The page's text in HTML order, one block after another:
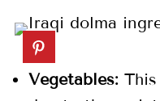
Vegetables:This